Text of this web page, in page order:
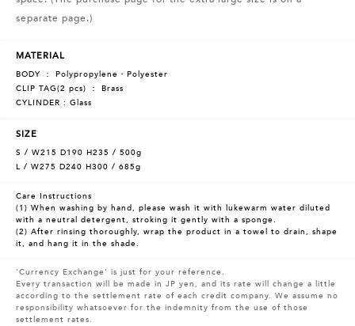
separate page.)
MATERIAL
BODY ： Polypropylene・Polyester
CLIP TAG(2 pcs) ： Brass
CYLINDER : Glass
SIZE
S / W215 D190 H235 / 500g
L / W275 D240 H300 / 685g
Care Instructions
(1) When washing by hand, please wash it with lukewarm water diluted
with a neutral detergent, stroking it gently with a sponge.
(2) After rinsing thoroughly, wrap the product in a towel to drain, shape
it, and hang it in the shade.
'Currency Exchange' is just for your reference.
Every transaction will be made in JP yen, and its rate will change a little
according to the settlement rate of each credit company. We assume no
responsibility whatsoever for the indemnity from the use of those
settlement rates.